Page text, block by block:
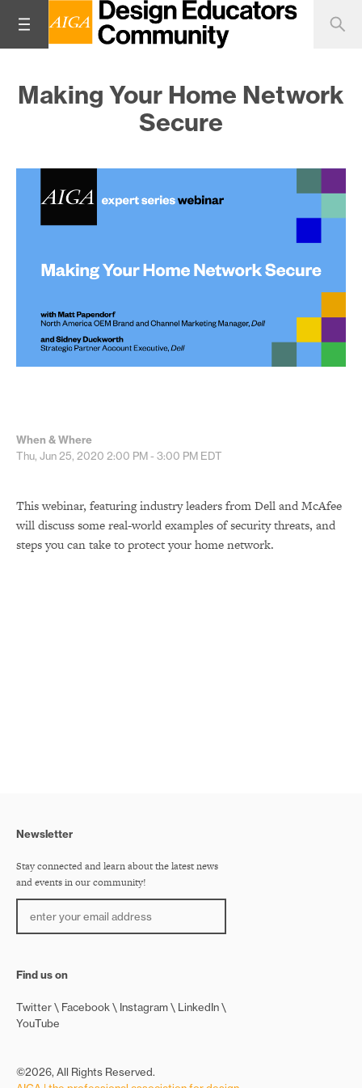
Making Your Home Network
Secure
When & Where
Thu, Jun 25, 2020 2:00 PM - 3:00 PM EDT
This webinar, featuring industry leaders from Dell and McAfee
will discuss some real-world examples of security threats, and
steps you can take to protect your home network.
Newsletter
Stay connected and learn about the latest news
and events in our community!
Find us on
Twitter Facebook Instagram
LinkedIn
YouTube
©2026, All Rights Reserved.